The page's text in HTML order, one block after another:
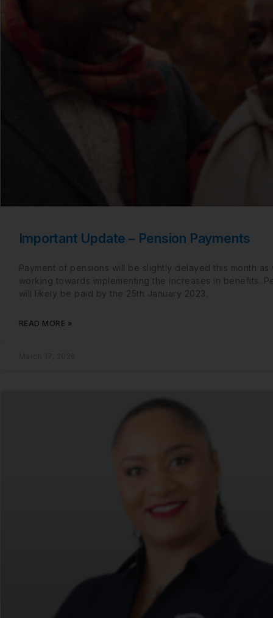
Important Update – Pension Payments
Payment of pensions will be slightly delayed this month as
working towards implementing the increases in benefits.
will likely be paid by the 25th January 2023.
READ MORE »